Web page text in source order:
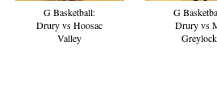
G Basketball:
Drury vs Hoosac
Valley
G
Drury vs
Greylock